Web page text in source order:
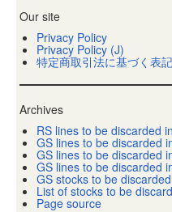
Our site
Privacy Policy
Privacy Policy (J)
特定商取引法に基づく表記
Archives
RS lines to be discarded
GS lines to be discarded
GS lines to be discarded
GS lines to be discarded
GS stocks to be
List of stocks to be
Page source